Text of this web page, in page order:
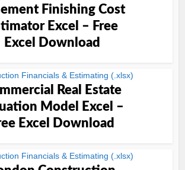
Finishing Cost
Excel – Free
Excel Download
Financials & Estimating (.xlsx)
Real Estate
Model Excel –
Excel Download
Financials & Estimating (.xlsx)